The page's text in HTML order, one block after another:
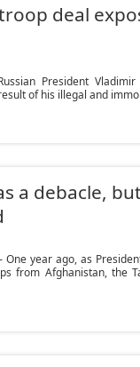
deal
President
of his illegal and
a debacle,
One year ago, as
from Afghanistan, the